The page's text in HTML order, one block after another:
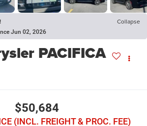
Collapse
Jun 02, 2026
PACIFICA
$50,684
(INCL. FREIGHT & PROC. FEE)